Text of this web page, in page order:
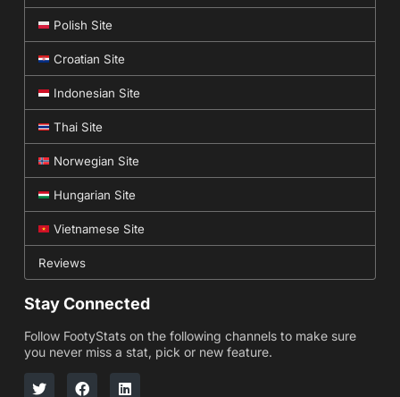
Polish Site
Croatian Site
Indonesian Site
Thai Site
Norwegian Site
Hungarian Site
Vietnamese Site
Reviews
Stay Connected
Follow FootyStats on the following channels to make sure
you never miss a stat, pick or new feature.